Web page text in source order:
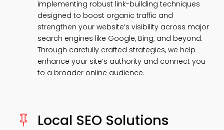
implementing robust link-building techniques
designed to boost organic traffic and
strengthen your website’s visibility across major
search engines like Google, Bing, and beyond.
Through carefully crafted strategies, we help
enhance your site’s authority and connect you
to a broader online audience.
 Local SEO Solutions